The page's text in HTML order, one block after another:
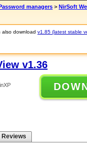
managers > NirSoft
also download v1.85 (latest stable
v1.36
Reviews